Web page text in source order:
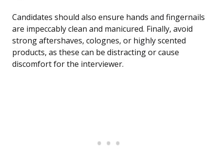
Candidates should also ensure hands and fingernails
are impeccably clean and manicured. Finally, avoid
strong aftershaves, colognes, or highly scented
products, as these can be distracting or cause
discomfort for the interviewer.